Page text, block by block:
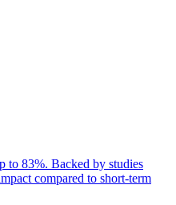
to 83%. Backed by studies
compared to short-term